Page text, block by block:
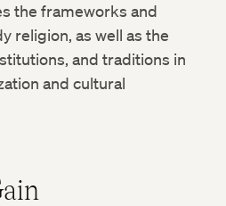
the frameworks and
religion, as well as the
and traditions in
and cultural